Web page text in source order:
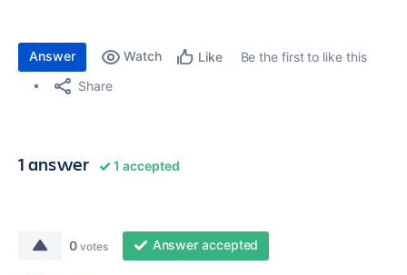
Answer Watch Like
Be the first to like this
Share
1 answer 1 accepted
0 votes Answer accepted